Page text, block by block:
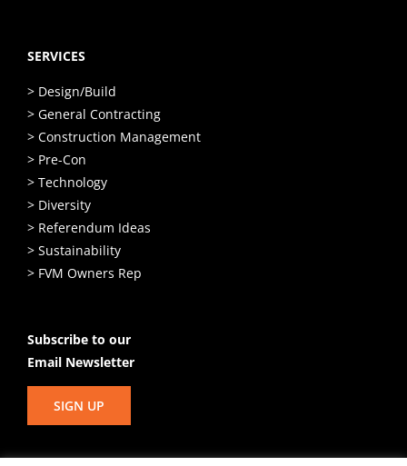
SERVICES
> Design/Build
> General Contracting
> Construction Management
> Pre-Con
> Technology
> Diversity
> Referendum Ideas
> Sustainability
> FVM Owners Rep
Subscribe to our
Email Newsletter
SIGN UP